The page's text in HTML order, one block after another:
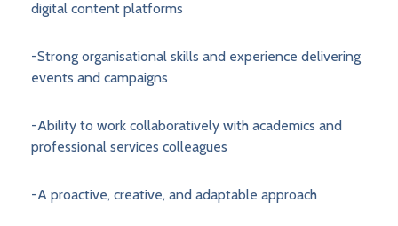
digital content platforms
-Strong organisational skills and experience delivering
events and campaigns
-Ability to work collaboratively with academics and
professional services colleagues
-A proactive, creative, and adaptable approach